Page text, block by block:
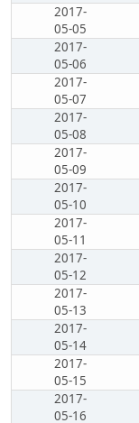
2017-
05-05
2017-
05-06
2017-
05-07
2017-
05-08
2017-
05-09
2017-
05-10
2017-
05-11
2017-
05-12
2017-
05-13
2017-
05-14
2017-
05-15
2017-
05-16